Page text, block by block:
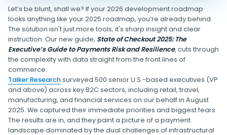
Let’s be blunt, shall we? If your 2026 development roadmap
looks anything like your 2025 roadmap, you’re already behind.
The solution isn't just more tools; it's sharp insight and clear
instruction. Our new guide, State of Checkout 2025: The
Executive’s Guide to Payments Risk and Resilience, cuts through
the complexity with data straight from the front lines of
commerce.
Talker Researchsurveyed 500 senior U.S.-based executives (VP
and above) across key B2C sectors, including retail, travel,
manufacturing, and financial services on our behalf in August
2025. We captured their immediate priorities and biggest fears.
The results are in, and they paint a picture of a payment
landscape dominated by the dual challenges of infrastructural